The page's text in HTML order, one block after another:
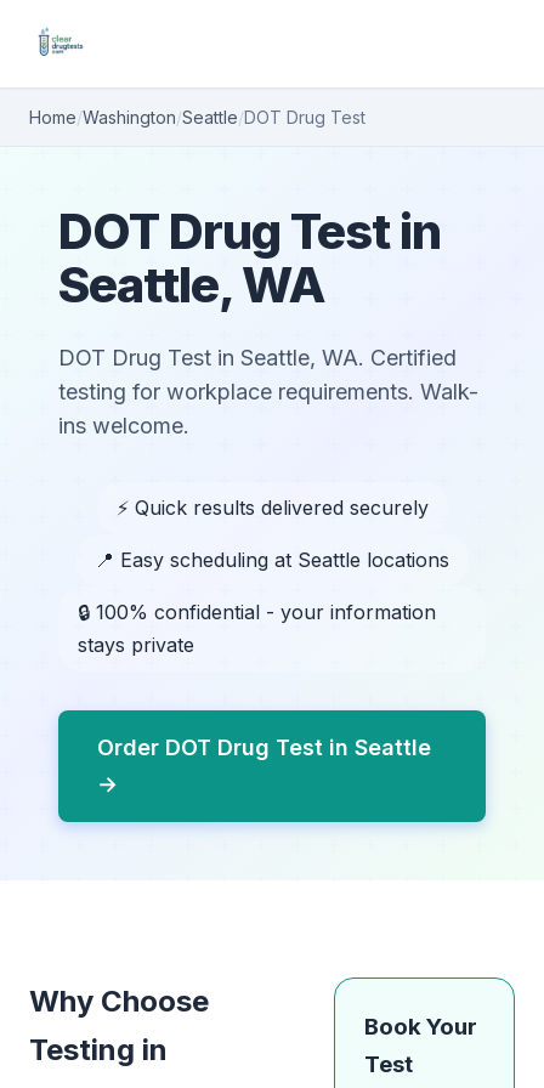
Home/Washington/Seattle/DOT Drug Test
DOT Drug Test in
Seattle, WA
DOT Drug Test in Seattle, WA. Certified
testing for workplace requirements. Walk-
ins welcome.
⚡ Quick results delivered securely
📍 Easy scheduling at Seattle locations
🔒 100% confidential - your information
stays private
Order DOT Drug Test in Seattle
→
Why Choose
Testing in
Book Your
Test